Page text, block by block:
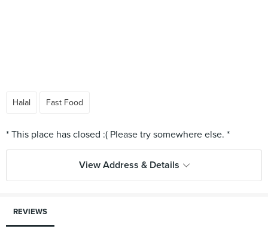
Halal Fast Food
View Address & Details
REVIEWS